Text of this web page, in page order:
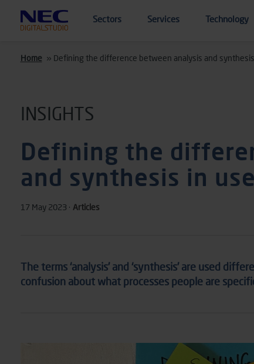
Sectors Services Technology
Home » Defining the difference between analysis and
INSIGHTS
Defining the
and synthesis in
17 May 2023 · Articles
The terms ‘analysis’ and ‘synthesis’ are used
confusion about what processes people are